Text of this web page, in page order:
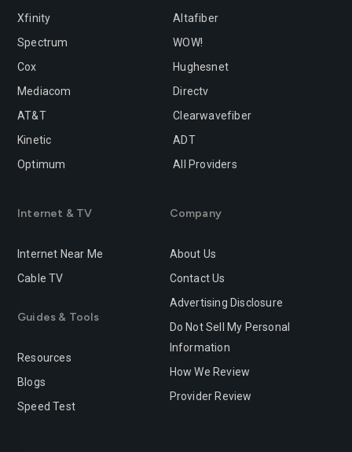
Xfinity
Spectrum
Cox
Mediacom
AT&T
Kinetic
Optimum
Altafiber
WOW!
Hughesnet
Directv
Clearwavefiber
ADT
All Providers
Internet & TV
Internet Near Me
Cable TV
Guides & Tools
Resources
Blogs
Speed Test
Company
About Us
Contact Us
Advertising Disclosure
Do Not Sell My Personal
Information
How We Review
Provider Review